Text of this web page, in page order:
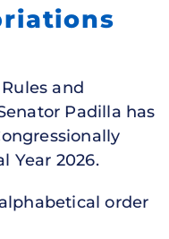
and
Padilla has
Year 2026.
order